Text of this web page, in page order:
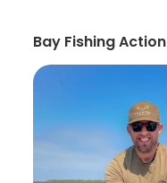
Bay Fishing Action